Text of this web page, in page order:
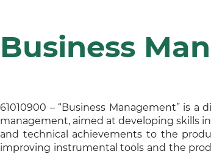
Business
61010900 – “Business Management” is
management, aimed at developing skills
and technical achievements to the
improving instrumental tools and the